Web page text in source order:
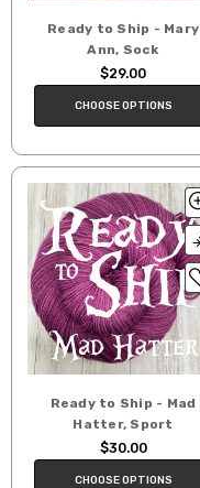
Ready to Ship - Mary
Ann, Sock
$29.00
CHOOSE OPTIONS
Ready to Ship - Mad
Hatter, Sport
$30.00
CHOOSE OPTIONS